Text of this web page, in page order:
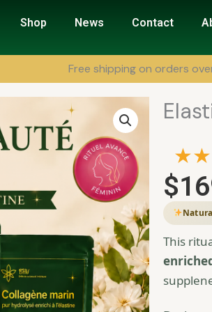
Shop News Contact
Free shipping on orders
$
This